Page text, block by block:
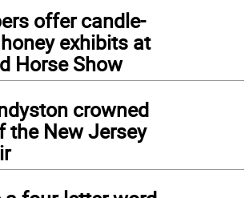
offer candle-
exhibits at
Horse Show
crowned
the New Jersey